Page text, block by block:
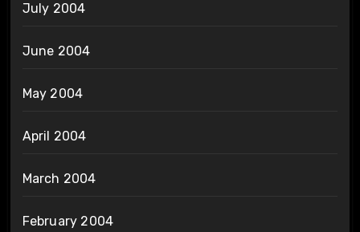
July 2004
June 2004
May 2004
April 2004
March 2004
February 2004